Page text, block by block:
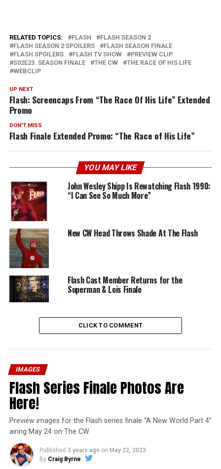
RELATED TOPICS: FLASH
FLASH SEASON 2
FLASH SEASON 2 SPOILERS
FLASH SEASON FINALE
FLASH SPOILERS
FLASH TV SHOW
PREVIEW CLIP
S02E23. SEASON FINALE
THE CW
THE RACE OF HIS LIFE
WEBCLIP
UP NEXT
Flash: Screencaps From “The Race Of His Life” Extended
Promo
DON'T MISS
Flash Finale Extended Promo: “The Race of His Life”
YOU MAY LIKE
John Wesley Shipp Is Rewatching Flash 1990:
“I Can See So Much More”
New CW Head Throws Shade At The Flash
Flash Cast Member Returns for the
Superman & Lois Finale
CLICK TO COMMENT
IMAGES
Flash Series Finale Photos Are
Here!
Preview images for the Flash series finale “A New World Part 4”
airing May 24 on The CW
Published 3 years ago on May 22, 2023
By Craig Byrne